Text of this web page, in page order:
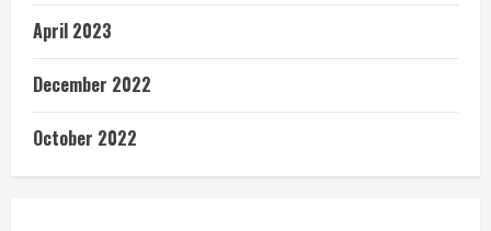
April 2023
December 2022
October 2022